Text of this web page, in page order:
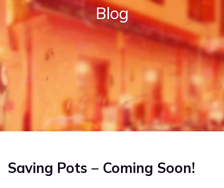
COMMUNITY
FRIMI
BUSINESS
ABOUT
FAQS
BLOG
REFERRAL
Blog
Saving Pots – Coming Soon!